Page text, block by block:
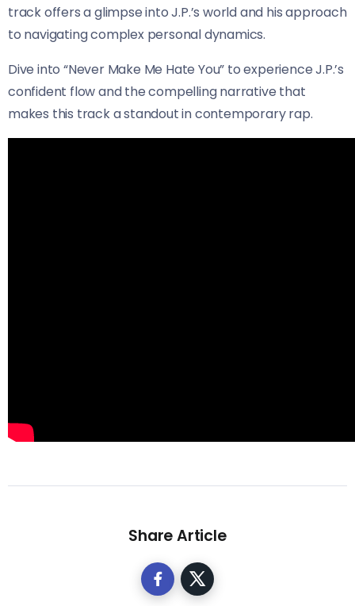
track offers a glimpse into J.P.’s world and his approach
to navigating complex personal dynamics.
Dive into “Never Make Me Hate You” to experience J.P.’s
confident flow and the compelling narrative that
makes this track a standout in contemporary rap.
Share Article